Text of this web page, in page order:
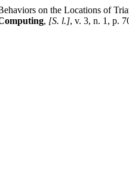
on the Locations of
, [S. l.], v. 3, n. 1, p.